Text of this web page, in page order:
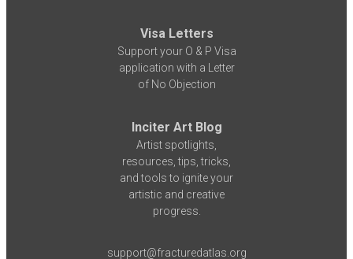
Visa Letters
Support your O & P Visa
application with a Letter
of No Objection
Inciter Art Blog
Artist spotlights,
resources, tips, tricks,
and tools to ignite your
artistic and creative
progress.
support@fracturedatlas.org